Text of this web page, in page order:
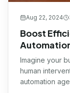
Aug 22, 2024
Boost
Imagine your
human
automation